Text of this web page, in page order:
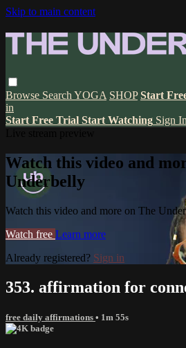
Skip to main content
Browse Search YOGA SHOP Start
in
Start Free Trial Start Watching Sign In
Watch this video and
Underbelly
Watch this video and more on The
Watch free Learn more
Already registered? Sign in
353. affirmation for
free daily affirmations • 1m 55s